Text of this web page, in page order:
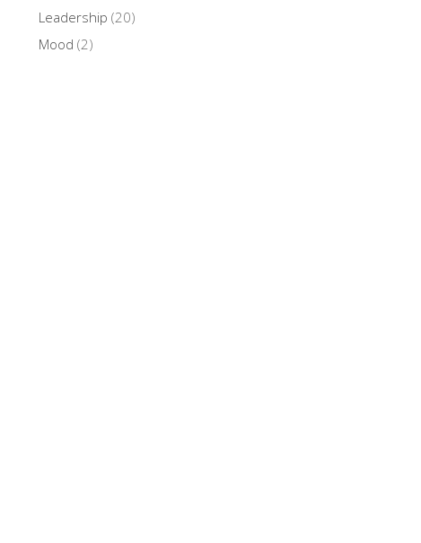
Leadership (20)
Mood (2)